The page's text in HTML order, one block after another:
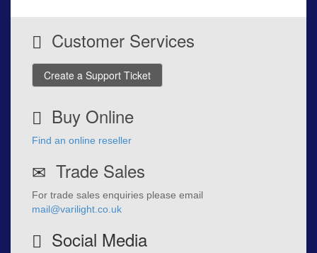
Customer Services
Create a Support Ticket
Buy Online
Find an online reseller
Trade Sales
For trade sales enquiries please email
mail@varilight.co.uk
Social Media